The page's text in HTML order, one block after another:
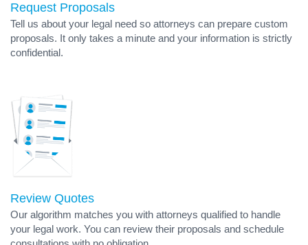
Request Proposals
Tell us about your legal need so attorneys can prepare custom
proposals. It only takes a minute and your information is strictly
confidential.
Review Quotes
Our algorithm matches you with attorneys qualified to handle
your legal work. You can review their proposals and schedule